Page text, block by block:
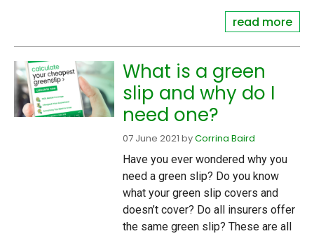
read more
What is a green
slip and why do I
need one?
07 June 2021 byCorrina Baird
Have you ever wondered why you
need a green slip? Do you know
what your green slip covers and
doesn’t cover? Do all insurers offer
the same green slip? These are all